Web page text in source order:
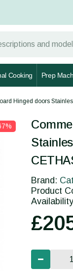
Cooking Prep
Hinged doors
Brand:
Product